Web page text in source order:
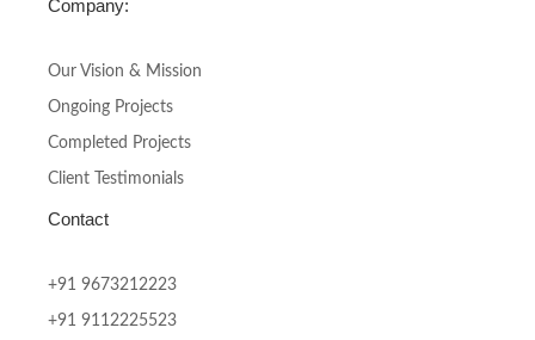
Company:
Our Vision & Mission
Ongoing Projects
Completed Projects
Client Testimonials
Contact
+91 9673212223
+91 9112225523